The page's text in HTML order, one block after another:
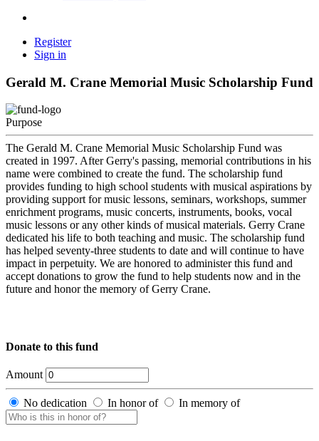
Register
Sign in
Gerald M. Crane Memorial Music Scholarship Fund
Purpose
The Gerald M. Crane Memorial Music Scholarship Fund was
created in 1997. After Gerry's passing, memorial contributions in his
name were combined to create the fund. The scholarship fund
provides funding to high school students with musical aspirations by
providing support for music lessons, seminars, workshops, summer
enrichment programs, music concerts, instruments, books, vocal
music lessons or any other kinds of musical materials. Gerry Crane
dedicated his life to both teaching and music. The scholarship fund
has helped seventy-three students to date and will continue to have
impact in perpetuity. We are honored to administer this fund and
accept donations to grow the fund to help students now and in the
future and honor the memory of Gerry Crane.
Donate to this fund
Amount
No dedication In honor of In memory of